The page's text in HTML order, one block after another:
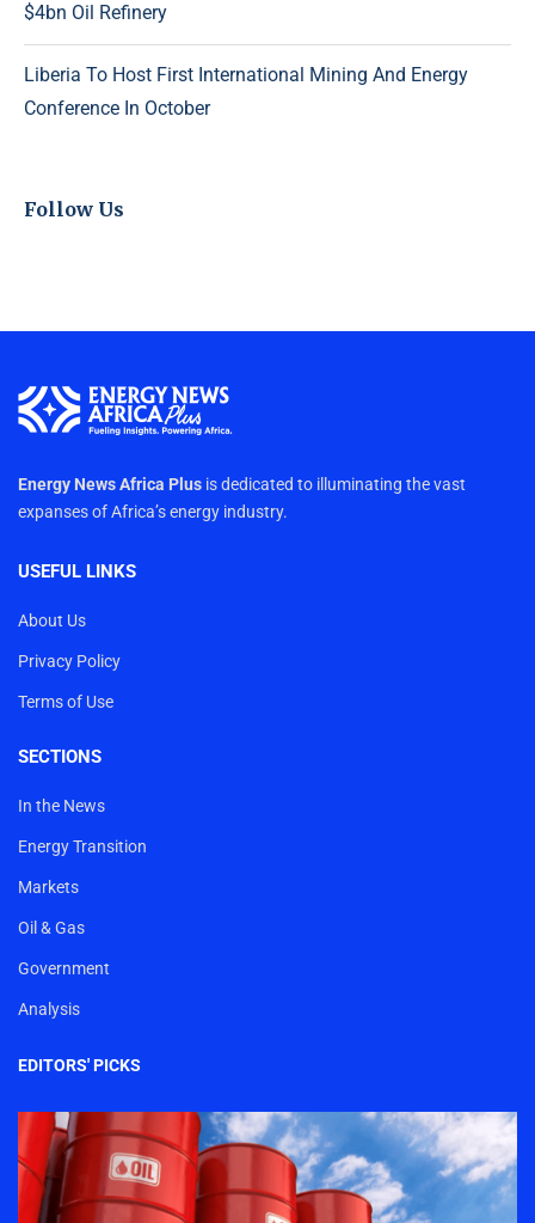
$4bn Oil Refinery
Liberia To Host First International Mining And Energy
Conference In October
Follow Us
Energy News Africa Plus is dedicated to illuminating the vast
expanses of Africa’s energy industry.
USEFUL LINKS
About Us
Privacy Policy
Terms of Use
SECTIONS
In the News
Energy Transition
Markets
Oil & Gas
Government
Analysis
EDITORS' PICKS